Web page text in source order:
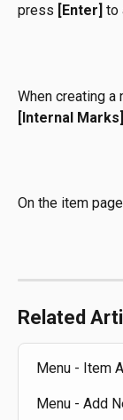
press [Enter] to
When creating
[Internal Marks]
On the item
Related
Menu - Item
Menu - Add